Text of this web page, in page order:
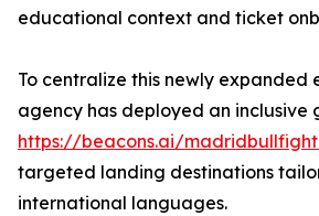
educational context and ticket
To centralize this newly expanded
agency has deployed an
https://beacons.ai/
targeted landing destinations
international languages.